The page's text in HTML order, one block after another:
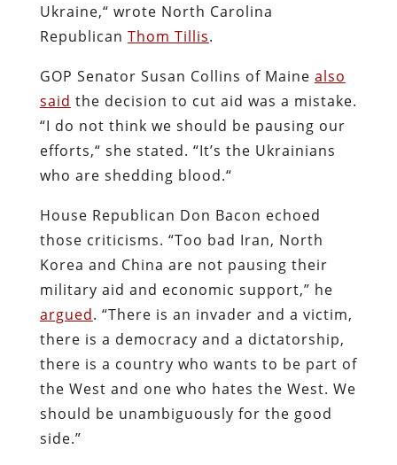
Ukraine,“ wrote North Carolina
Republican Thom Tillis.
GOP Senator Susan Collins of Maine also
said the decision to cut aid was a mistake.
“I do not think we should be pausing our
efforts,“ she stated. “It’s the Ukrainians
who are shedding blood.“
House Republican Don Bacon echoed
those criticisms. “Too bad Iran, North
Korea and China are not pausing their
military aid and economic support,” he
argued. “There is an invader and a victim,
there is a democracy and a dictatorship,
there is a country who wants to be part of
the West and one who hates the West. We
should be unambiguously for the good
side.”